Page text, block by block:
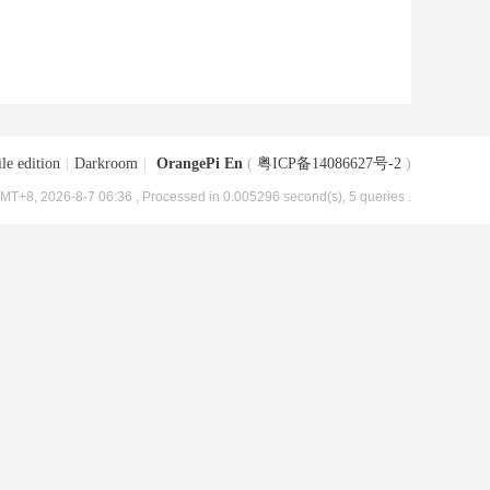
edition Darkroom OrangePi En ( 粤ICP备14086627号-2 )
2026-8-7 06:36 , Processed in 0.005296 second(s), 5 queries .